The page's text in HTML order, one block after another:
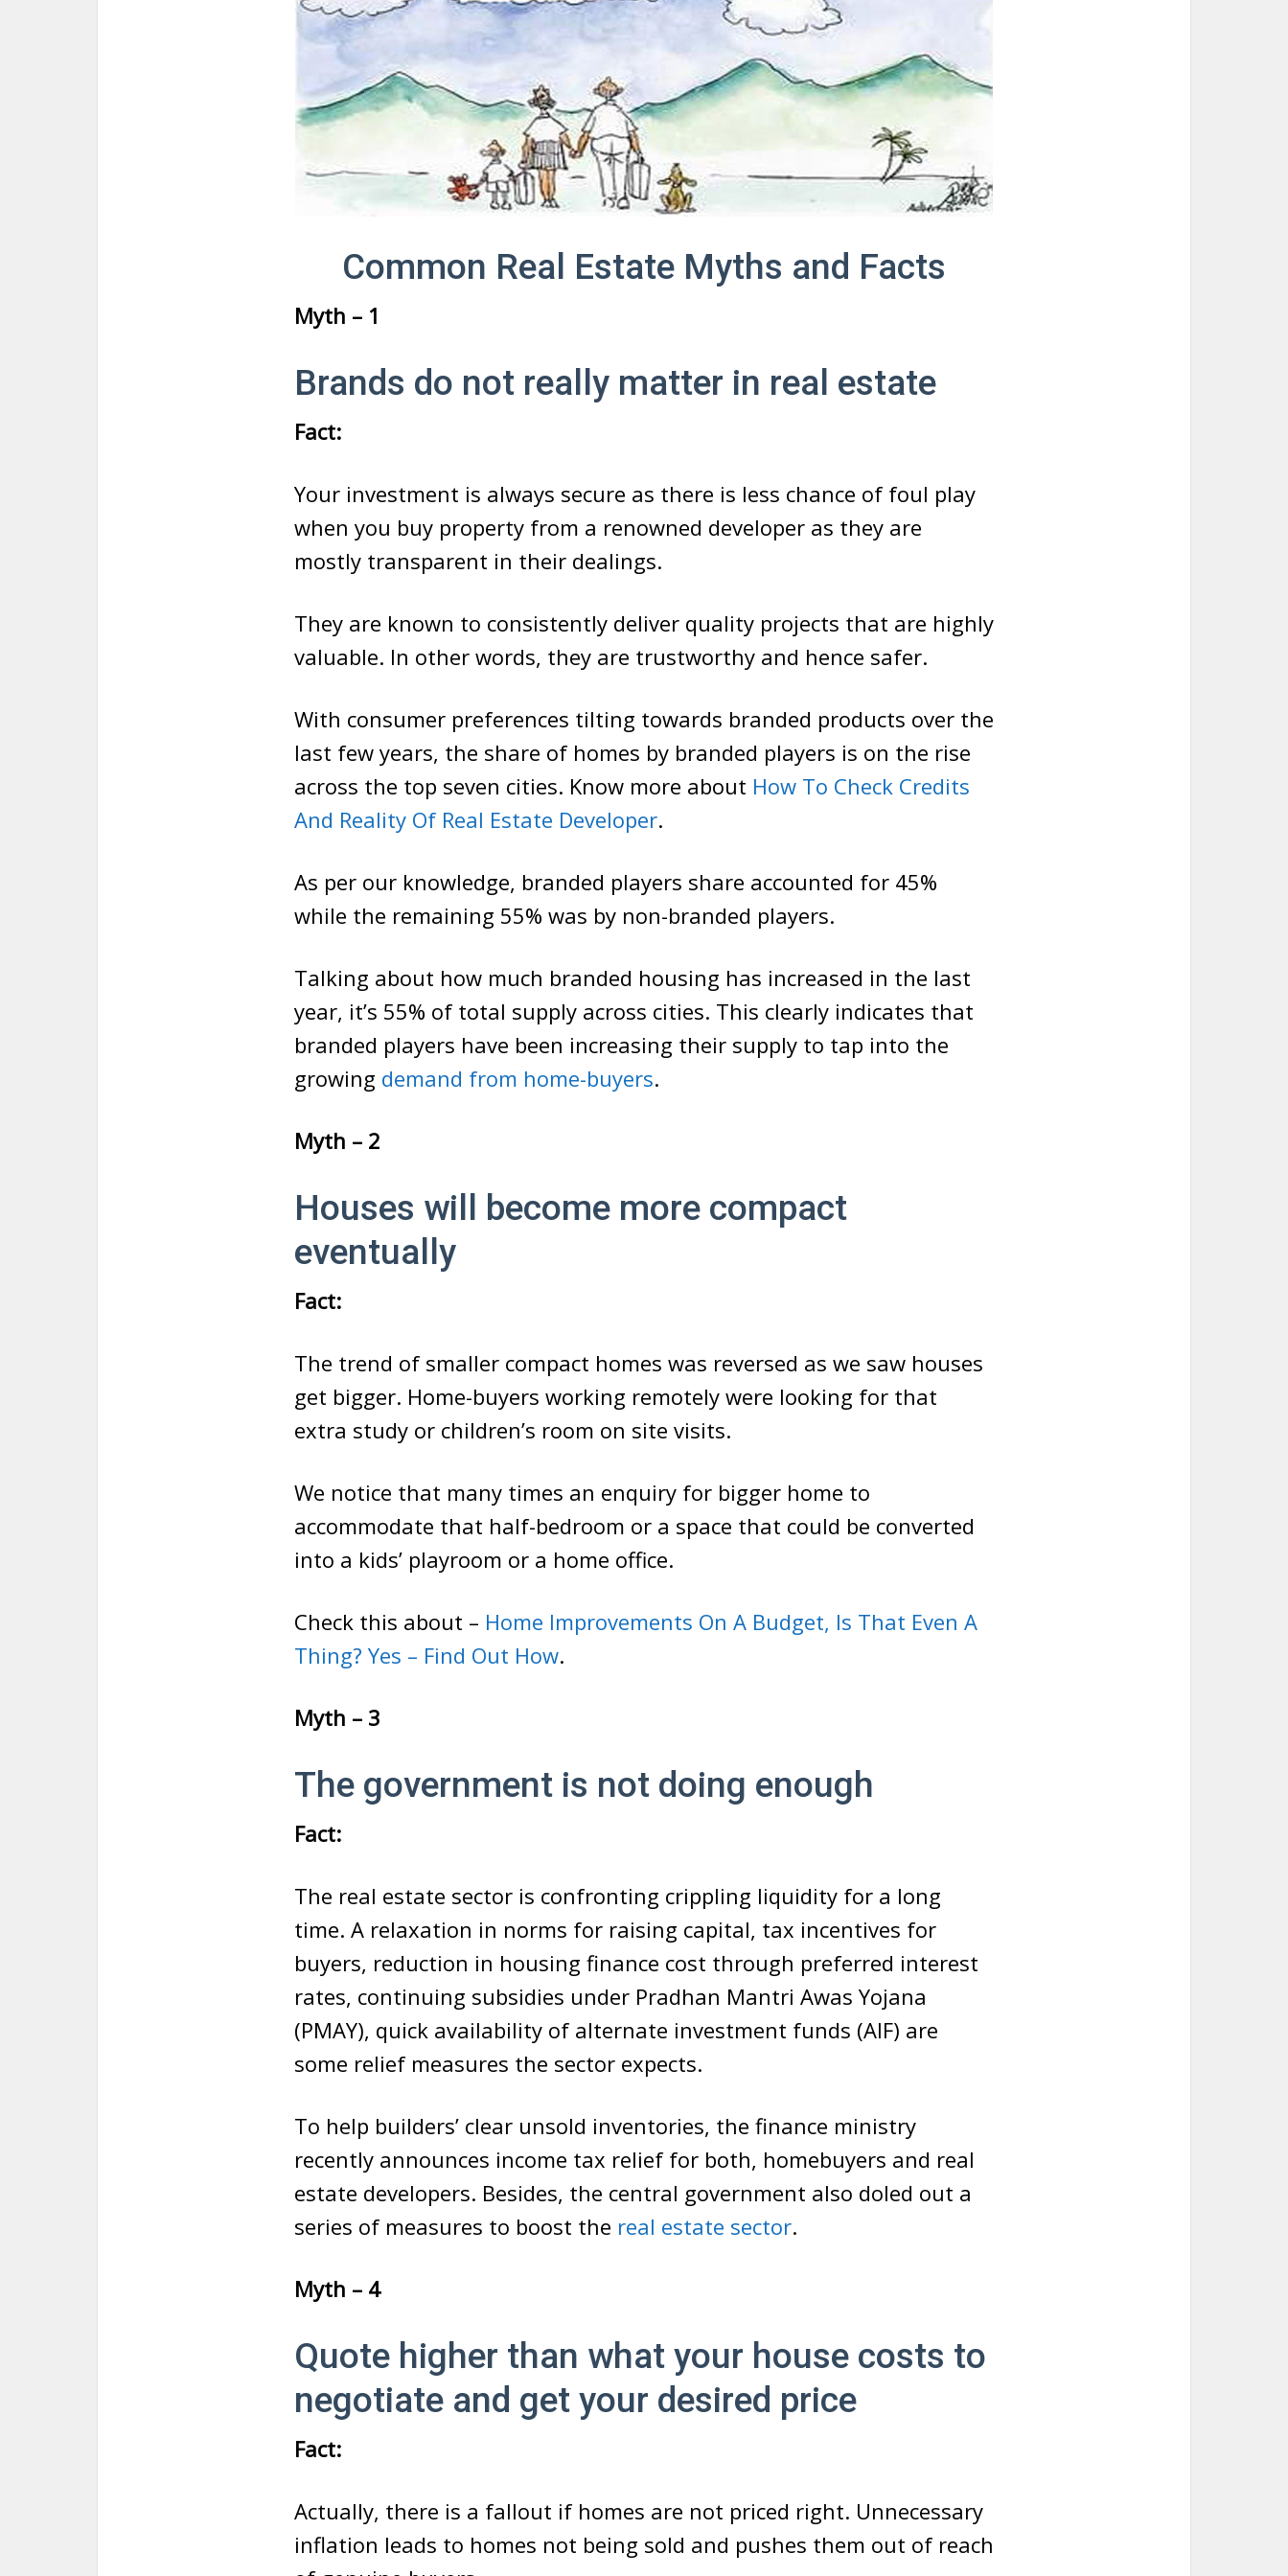
Common Real Estate Myths and Facts
Myth – 1
Brands do not really matter in real estate
Fact:
Your investment is always secure as there is less chance of foul play
when you buy property from a renowned developer as they are
mostly transparent in their dealings.
They are known to consistently deliver quality projects that are highly
valuable. In other words, they are trustworthy and hence safer.
With consumer preferences tilting towards branded products over the
last few years, the share of homes by branded players is on the rise
across the top seven cities. Know more about How To Check Credits
And Reality Of Real Estate Developer.
As per our knowledge, branded players share accounted for 45%
while the remaining 55% was by non-branded players.
Talking about how much branded housing has increased in the last
year, it’s 55% of total supply across cities. This clearly indicates that
branded players have been increasing their supply to tap into the
growing demand from home-buyers.
Myth – 2
Houses will become more compact
eventually
Fact:
The trend of smaller compact homes was reversed as we saw houses
get bigger. Home-buyers working remotely were looking for that
extra study or children’s room on site visits.
We notice that many times an enquiry for bigger home to
accommodate that half-bedroom or a space that could be converted
into a kids’ playroom or a home office.
Check this about – Home Improvements On A Budget, Is That Even A
Thing? Yes – Find Out How.
Myth – 3
The government is not doing enough
Fact:
The real estate sector is confronting crippling liquidity for a long
time. A relaxation in norms for raising capital, tax incentives for
buyers, reduction in housing finance cost through preferred interest
rates, continuing subsidies under Pradhan Mantri Awas Yojana
(PMAY), quick availability of alternate investment funds (AIF) are
some relief measures the sector expects.
To help builders’ clear unsold inventories, the finance ministry
recently announces income tax relief for both, homebuyers and real
estate developers. Besides, the central government also doled out a
series of measures to boost the real estate sector.
Myth – 4
Quote higher than what your house costs to
negotiate and get your desired price
Fact:
Actually, there is a fallout if homes are not priced right. Unnecessary
inflation leads to homes not being sold and pushes them out of reach